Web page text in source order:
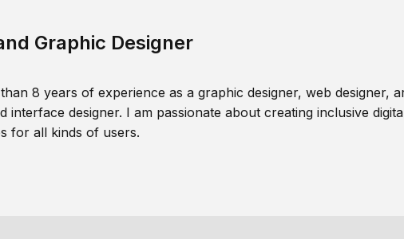
Graphic Designer
8 years of experience as a graphic designer, web designer,
interface designer. I am passionate about creating inclusive
for all kinds of users.